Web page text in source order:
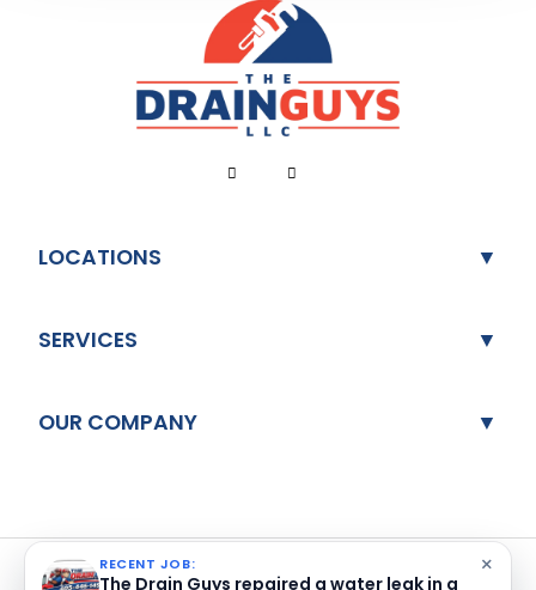
LOCATIONS
SERVICES
OUR COMPANY
×
RECENT JOB: